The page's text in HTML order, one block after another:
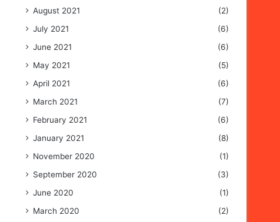
August 2021
(2)
July 2021
(6)
June 2021
(6)
May 2021
(5)
April 2021
(6)
March 2021
(7)
February 2021
(6)
January 2021
(8)
November 2020
(1)
September 2020
(3)
June 2020
(1)
March 2020
(2)